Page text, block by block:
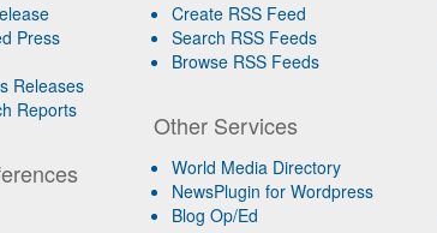
Press
Releases
Reports
Create RSS Feed
Search RSS Feeds
Browse RSS Feeds
Other Services
World Media Directory
NewsPlugin for Wordpress
Blog Op/Ed